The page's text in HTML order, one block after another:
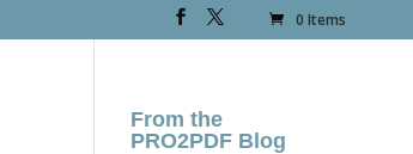
0 Items
From the
PRO2PDF Blog